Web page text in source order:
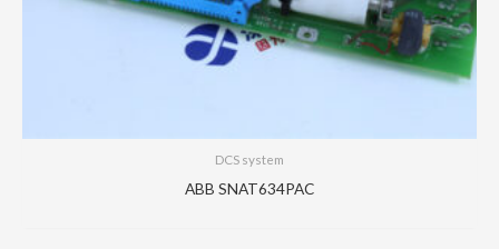
DCS system
ABB SNAT634PAC